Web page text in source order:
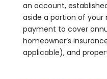
an account,
aside a portion of
payment to cover
homeowner’s
applicable), and